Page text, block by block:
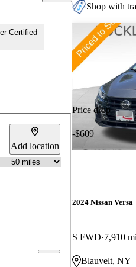
Certified
Add location
Shop with
Price drop
-$609
2024 Nissan Versa
S FWD 7,910 mi
Blauvelt, NY